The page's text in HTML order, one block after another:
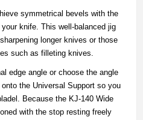
symmetrical bevels with the
knife. This well-balanced jig
longer knives or those
such as filleting knives.
edge angle or choose the angle
the Universal Support so you
Because the KJ‐140 Wide
with the stop resting freely